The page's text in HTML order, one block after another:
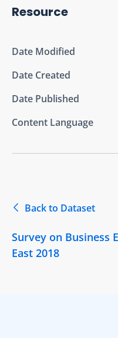
Resource
Date Modified
Date Created
Date Published
Content Language
Back to Dataset
Survey on Business
East 2018